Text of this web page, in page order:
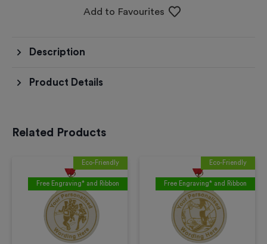
Add to Favourites
Description
Product Details
Related Products
Eco-Friendly
Free Engraving* and Ribbon
Eco-Friendly
Free Engraving* and Ribbon